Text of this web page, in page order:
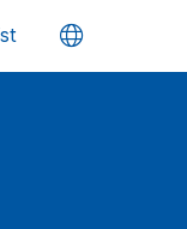
언